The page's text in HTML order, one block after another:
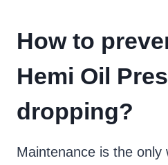
How to
Hemi Oil
dropping?
Maintenance is the only